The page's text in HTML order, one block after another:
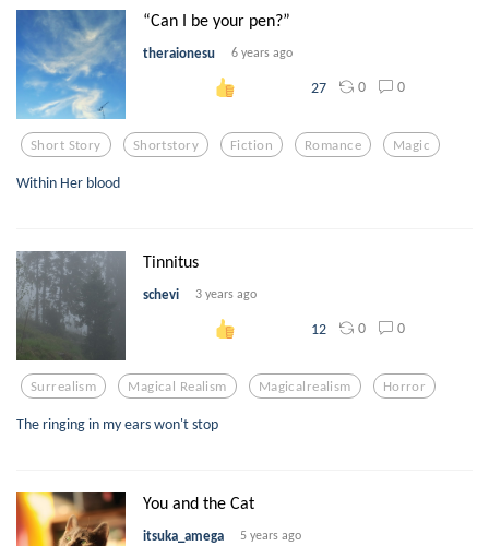
“Can I be your pen?”
theraionesu 6 years ago
27 0 0
Short Story Shortstory Fiction Romance Magic
Within Her blood
Tinnitus
schevi 3 years ago
12 0 0
Surrealism Magical Realism Magicalrealism Horror
The ringing in my ears won't stop
You and the Cat
itsuka_amega 5 years ago